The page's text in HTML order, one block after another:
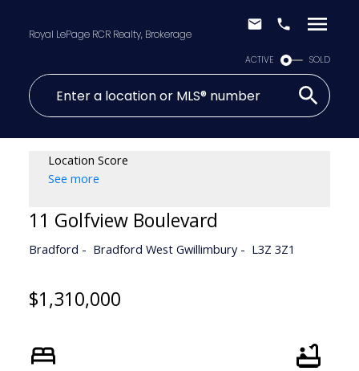
Royal LePage RCR Realty, Brokerage
ACTIVE SOLD
Location Score
See more
11 Golfview Boulevard
Bradford Bradford West Gwillimbury L3Z 3Z1
$1,310,000